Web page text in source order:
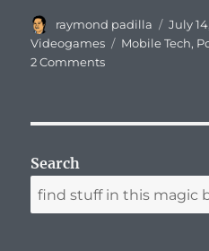
Author
raymond padilla
Posted
on
July
Videogames
Tags
Mobile Tech,
2 Commentson
to
Pokemon
Go
Search